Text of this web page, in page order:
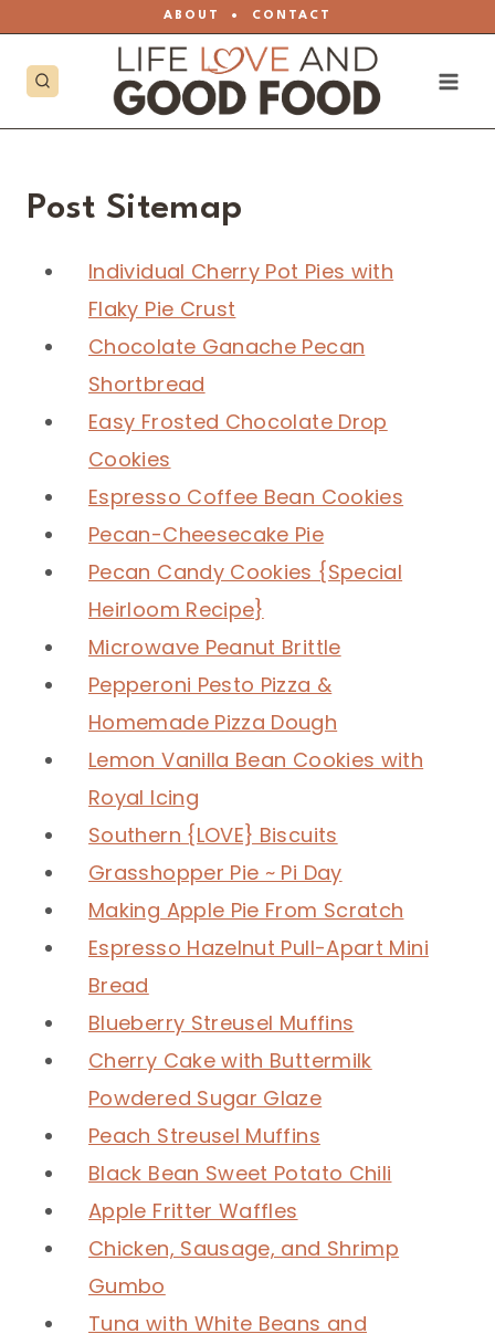
content
ABOUT • CONTACT
Post Sitemap
Individual Cherry Pot Pies with
Flaky Pie Crust
Chocolate Ganache Pecan
Shortbread
Easy Frosted Chocolate Drop
Cookies
Espresso Coffee Bean Cookies
Pecan-Cheesecake Pie
Pecan Candy Cookies {Special
Heirloom Recipe}
Microwave Peanut Brittle
Pepperoni Pesto Pizza &
Homemade Pizza Dough
Lemon Vanilla Bean Cookies with
Royal Icing
Southern {LOVE} Biscuits
Grasshopper Pie ~ Pi Day
Making Apple Pie From Scratch
Espresso Hazelnut Pull-Apart Mini
Bread
Blueberry Streusel Muffins
Cherry Cake with Buttermilk
Powdered Sugar Glaze
Peach Streusel Muffins
Black Bean Sweet Potato Chili
Apple Fritter Waffles
Chicken, Sausage, and Shrimp
Gumbo
Tuna with White Beans and